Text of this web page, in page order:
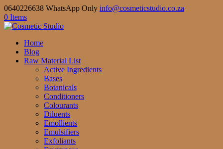
0640226638 WhatsApp Only info@cosmeticstudio.co.za
0 Items
Home
Blog
Raw Material List
Active Ingredients
Bases
Botanicals
Conditioners
Colourants
Diluents
Emollients
Emulsifiers
Exfoliants